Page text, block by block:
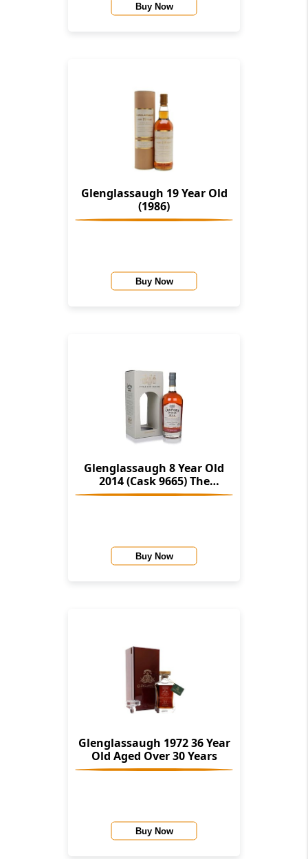
Buy Now
Glenglassaugh 19 Year Old
(1986)
Buy Now
Glenglassaugh 8 Year Old
2014 (Cask 9665) The
Cooper's Choice (The Vintage
Buy Now
Glenglassaugh 1972 36 Year
Old Aged Over 30 Years
Buy Now